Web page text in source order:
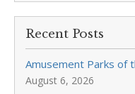
Recent Posts
Amusement Parks of
August 6, 2026